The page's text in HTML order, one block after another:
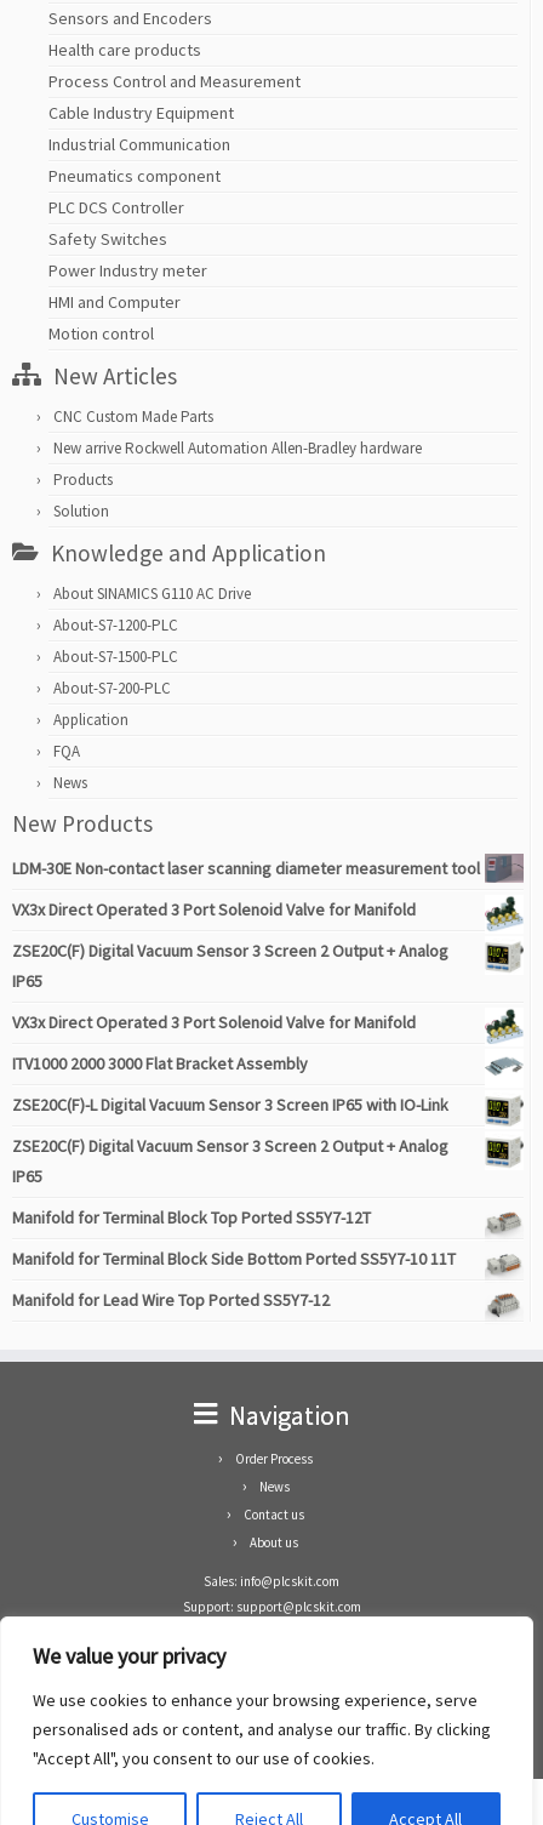
We value your privacy
We use cookies to enhance your browsing experience, serve
personalised ads or content, and analyse our traffic. By clicking
"Accept All", you consent to our use of cookies.
Customise Reject All Accept All
Sensors and Encoders
Health care products
Process Control and Measurement
Cable Industry Equipment
Industrial Communication
Pneumatics component
PLC DCS Controller
Safety Switches
Power Industry meter
HMI and Computer
Motion control
New Articles
CNC Custom Made Parts
New arrive Rockwell Automation Allen-Bradley hardware
Products
Solution
Knowledge and Application
About SINAMICS G110 AC Drive
About-S7-1200-PLC
About-S7-1500-PLC
About-S7-200-PLC
Application
FQA
News
New Products
LDM-30E Non-contact laser scanning diameter measurement tool
VX3x Direct Operated 3 Port Solenoid Valve for Manifold
ZSE20C(F) Digital Vacuum Sensor 3 Screen 2 Output + Analog
IP65
VX3x Direct Operated 3 Port Solenoid Valve for Manifold
ITV1000 2000 3000 Flat Bracket Assembly
ZSE20C(F)-L Digital Vacuum Sensor 3 Screen IP65 with IO-Link
ZSE20C(F) Digital Vacuum Sensor 3 Screen 2 Output + Analog
IP65
Manifold for Terminal Block Top Ported SS5Y7-12T
Manifold for Terminal Block Side Bottom Ported SS5Y7-10 11T
Manifold for Lead Wire Top Ported SS5Y7-12
Navigation
Order Process
News
Contact us
About us
Sales: info@plcskit.com
Support: support@plcskit.com
Whatsapp: +1(402)937-8370
Zhongshan Enrun Co Ltd
Add: RM1003, Building 5 Block 1, Yulongshan Wuguishan, Zhongshan city, China.